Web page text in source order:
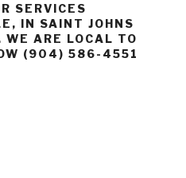
SERVICES
IN SAINT JOHNS
WE ARE LOCAL TO
(904) 586-4551